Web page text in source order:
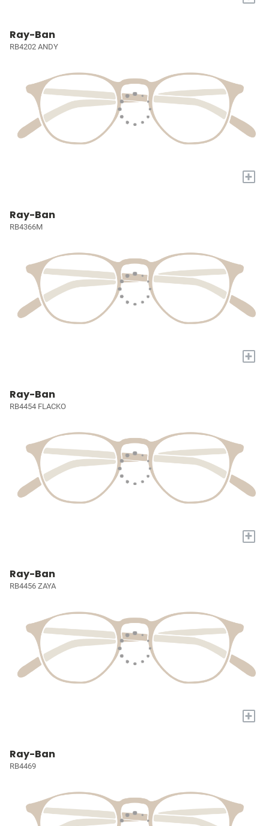
Ray-Ban
RB4202 ANDY
+
Ray-Ban
RB4366M
+
Ray-Ban
RB4454 FLACKO
+
Ray-Ban
RB4456 ZAYA
+
Ray-Ban
RB4469